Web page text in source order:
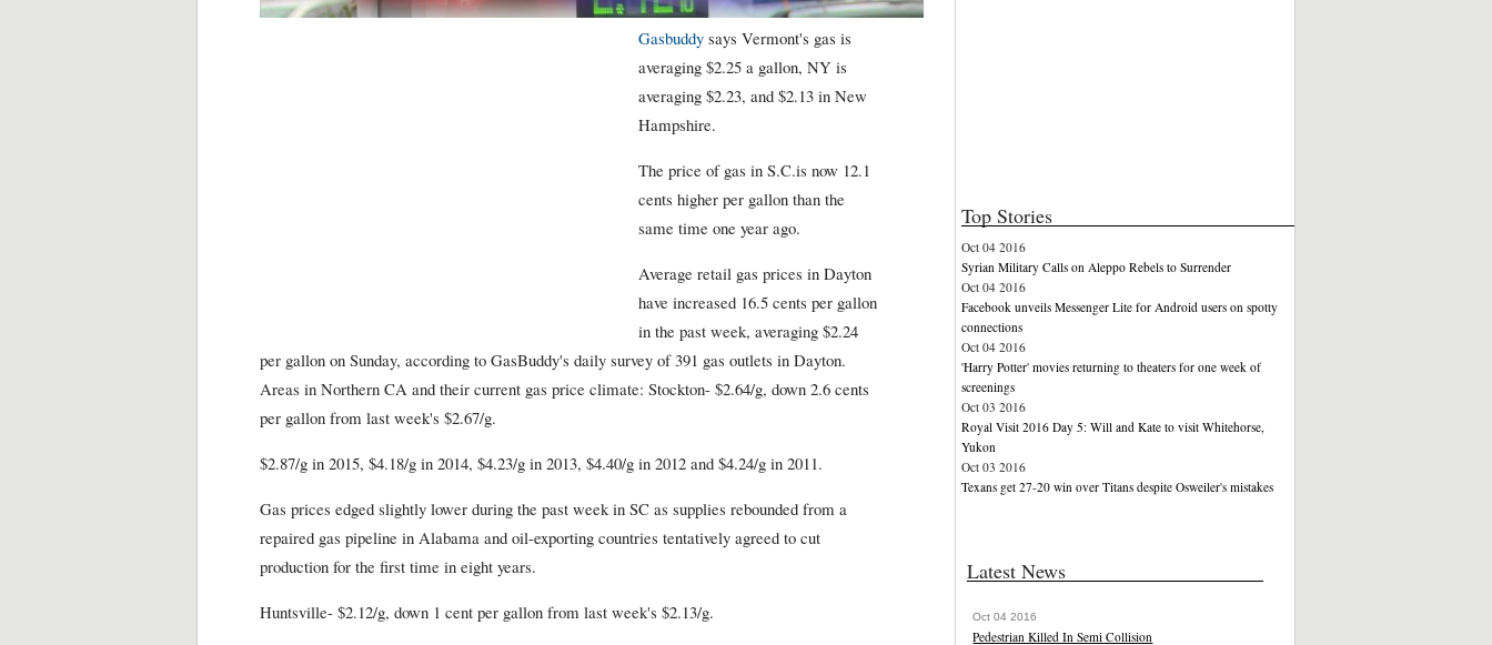
Gasbuddysays Vermont's gas is
averaging $2.25 a gallon, NY is
averaging $2.23, and $2.13 in New
Hampshire.
The price of gas in S.C.is now 12.1
cents higher per gallon than the
same time one year ago.
Average retail gas prices in Dayton
have increased 16.5 cents per gallon
in the past week, averaging $2.24
per gallon on Sunday, according to GasBuddy's daily survey of 391 gas outlets in Dayton.
Areas in Northern CA and their current gas price climate: Stockton- $2.64/g, down 2.6 cents
per gallon from last week's $2.67/g.
$2.87/g in 2015, $4.18/g in 2014, $4.23/g in 2013, $4.40/g in 2012 and $4.24/g in 2011.
Gas prices edged slightly lower during the past week in SC as supplies rebounded from a
repaired gas pipeline in Alabama and oil-exporting countries tentatively agreed to cut
production for the first time in eight years.
Huntsville- $2.12/g, down 1 cent per gallon from last week's $2.13/g.
Top Stories
Oct 04 2016
Syrian Military Calls on Aleppo Rebels to Surrender
Oct 04 2016
Facebook unveils Messenger Lite for Android users on spotty
connections
Oct 04 2016
'Harry Potter' movies returning to theaters for one week of
screenings
Oct 03 2016
Royal Visit 2016 Day 5: Will and Kate to visit Whitehorse,
Yukon
Oct 03 2016
Texans get 27-20 win over Titans despite Osweiler's mistakes
Latest News
Oct 04 2016
Pedestrian Killed In Semi Collision